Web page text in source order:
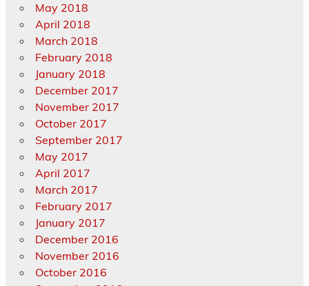
May 2018
April 2018
March 2018
February 2018
January 2018
December 2017
November 2017
October 2017
September 2017
May 2017
April 2017
March 2017
February 2017
January 2017
December 2016
November 2016
October 2016